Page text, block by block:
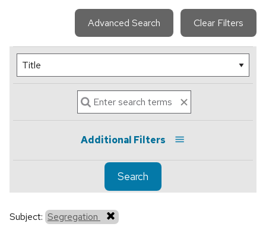
Advanced Search Clear Filters
Additional Filters
Search
Subject: Segregation